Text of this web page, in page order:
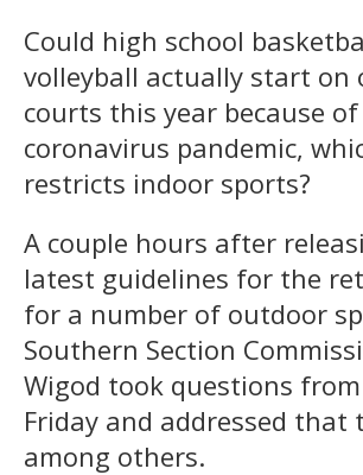
Could high school
volleyball actually start on
courts this year because
coronavirus pandemic,
restricts indoor sports?
A couple hours after
latest guidelines for the
for a number of outdoor
Southern Section
Wigod took questions
Friday and addressed that
among others.